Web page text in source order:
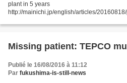
plant in 5 years
http://mainichi.jp/english/articles/
evacuation...
Missing patient: TEPCO
Publié le 16/08/2016 à 11:12
Par fukushima-is-still-news